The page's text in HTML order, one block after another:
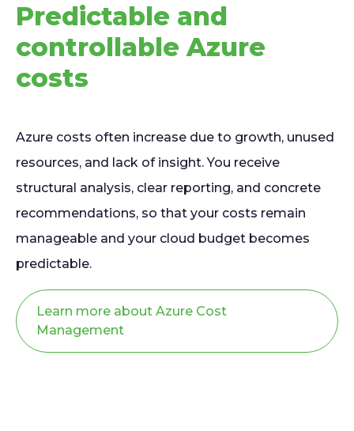
Predictable and
controllable Azure
costs
Azure costs often increase due to growth, unused
resources, and lack of insight. You receive
structural analysis, clear reporting, and concrete
recommendations, so that your costs remain
manageable and your cloud budget becomes
predictable.
Learn more about Azure Cost
Management